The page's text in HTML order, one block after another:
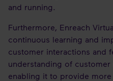
and running.
Furthermore, Enreach
continuous learning and
customer interactions and
understanding of
enabling it to provide